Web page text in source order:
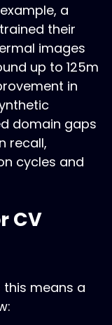
a
their
images
up to 125m
in
domain gaps
recall,
cycles and
CV
this means a